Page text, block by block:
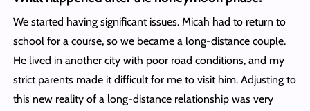
We started having significant issues. Micah had to return to
school for a course, so we became a long-distance couple.
He lived in another city with poor road conditions, and my
strict parents made it difficult for me to visit him. Adjusting to
this new reality of a long-distance relationship was very